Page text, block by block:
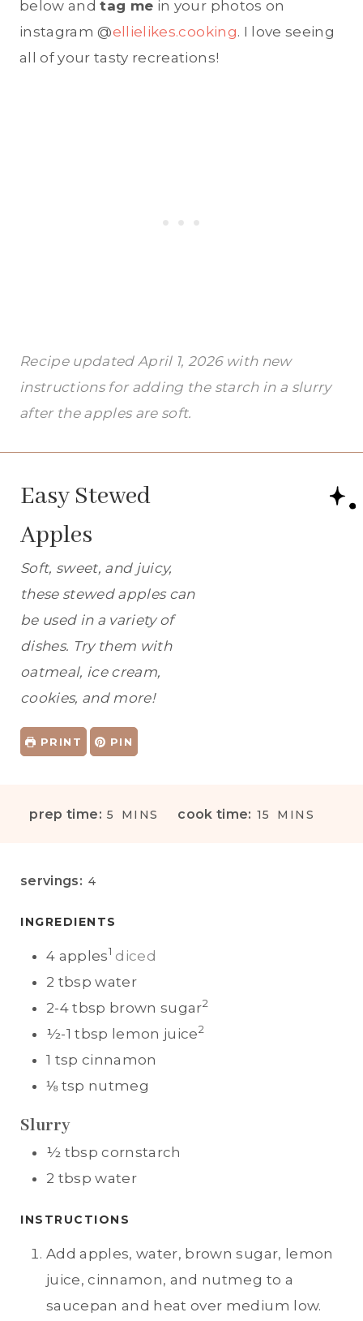
below andtag me in your photos on
instagram @ellielikes.cooking. I love seeing
all of your tasty recreations!
Recipe updated April 1, 2026 with new
instructions for adding the starch in a slurry
after the apples are soft.
Easy Stewed
Apples
Soft, sweet, and juicy,
these stewed apples can
be used in a variety of
dishes. Try them with
oatmeal, ice cream,
cookies, and more!
PRINT PIN
prep time: 5 M
E
MINS cook time: 15 MMINS
servings: 4
INGREDIENTS
4 apples1 diced
2 tbsp water
2-4 tbsp brown sugar2
½-1 tbsp lemon juice2
1 tsp cinnamon
⅛ tsp nutmeg
Slurry
½ tbsp cornstarch
2 tbsp water
INSTRUCTIONS
Add apples, water, brown sugar, lemon
juice, cinnamon, and nutmeg to a
saucepan and heat over medium low.